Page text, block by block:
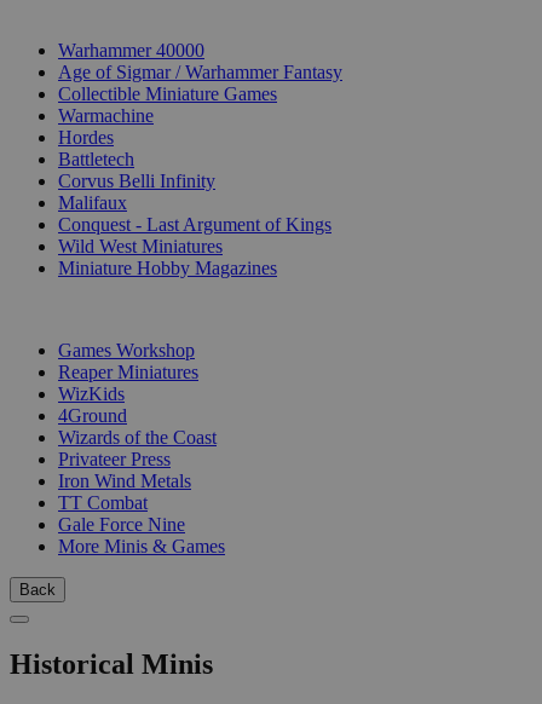
Warhammer 40000
Age of Sigmar / Warhammer Fantasy
Collectible Miniature Games
Warmachine
Hordes
Battletech
Corvus Belli Infinity
Malifaux
Conquest - Last Argument of Kings
Wild West Miniatures
Miniature Hobby Magazines
Games Workshop
Reaper Miniatures
WizKids
4Ground
Wizards of the Coast
Privateer Press
Iron Wind Metals
TT Combat
Gale Force Nine
More Minis & Games
Back
Historical Minis